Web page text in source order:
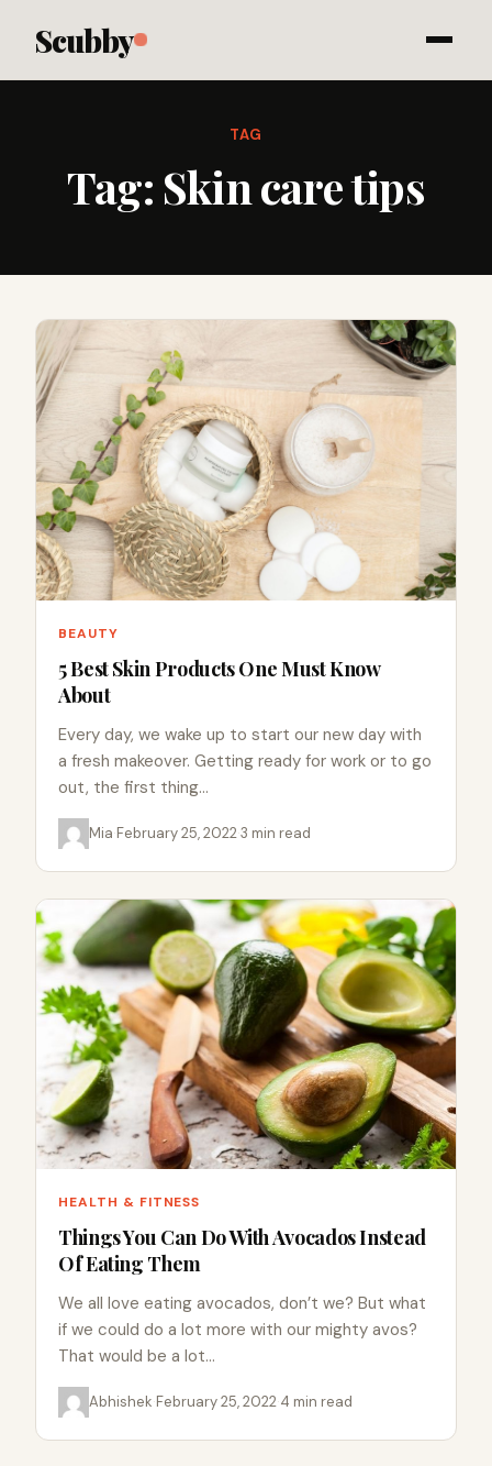
Scubby
TAG
Tag: Skin care tips
BEAUTY
5 Best Skin Products One Must Know
About
Every day, we wake up to start our new day with
a fresh makeover. Getting ready for work or to go
out, the first thing…
Mia·February 25, 2022·3 min read
HEALTH & FITNESS
Things You Can Do With Avocados Instead
Of Eating Them
We all love eating avocados, don’t we? But what
if we could do a lot more with our mighty avos?
That would be a lot…
Abhishek·February 25, 2022·4 min read